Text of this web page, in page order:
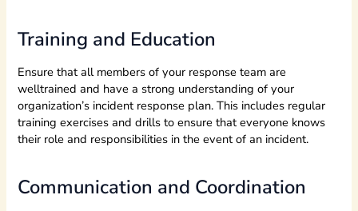
Training and Education
Ensure that all members of your response team are
welltrained and have a strong understanding of your
organization’s incident response plan. This includes regular
training exercises and drills to ensure that everyone knows
their role and responsibilities in the event of an incident.
Communication and Coordination